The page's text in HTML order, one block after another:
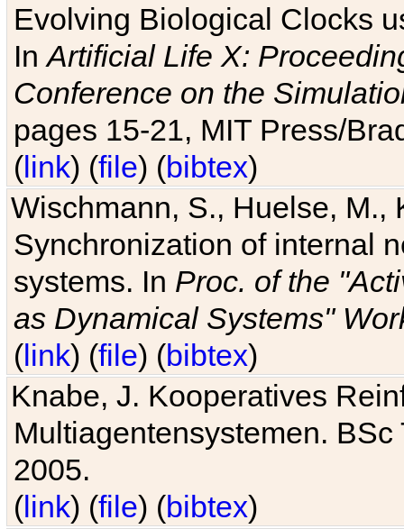
Evolving Biological Clocks
InArtificial Life X:
Conference on the
pages 15-21, MIT Press/
(link) (file) (bibtex)
Wischmann, S., Huelse, M.,
Synchronization of internal
systems. In Proc. of the
as Dynamical Systems"
(link) (file) (bibtex)
Knabe, J. Kooperatives
Multiagentensystemen.
2005.
(link) (file) (bibtex)